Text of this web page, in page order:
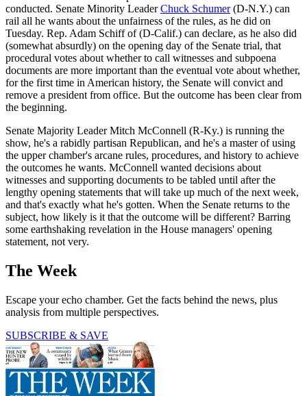
conducted. Senate Minority LeaderChuck Schumer(D-N.Y.) can
rail all he wants about the unfairness of the rules, as he did on
Tuesday. Rep. Adam Schiff of (D-Calif.) can declare, as he also did
(somewhat absurdly) on the opening day of the Senate trial, that
procedural votes about whether to call witnesses and subpoena
documents are more important than the eventual vote about whether,
for the first time in American history, the Senate will convict and
remove a president from office. But the outcome has been clear from
the beginning.
Senate Majority Leader Mitch McConnell (R-Ky.) is running the
show, he's a rabidly partisan Republican, and he's a master of using
the upper chamber's arcane rules, procedures, and history to achieve
the outcomes he wants. McConnell wanted decisions about
witnesses and supporting documents to be tabled until after the
lengthy opening statements that will take up much of the next week,
and that's exactly what he's gotten. When the Senate returns to the
subject, how likely is it that the outcome will be different? Barring
some earthshaking revelation in the House managers' opening
statement, not very.
The Week
Escape your echo chamber. Get the facts behind the news, plus
analysis from multiple perspectives.
SUBSCRIBE & SAVE